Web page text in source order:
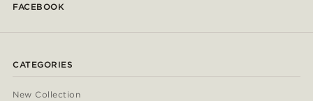
FACEBOOK
CATEGORIES
New Collection